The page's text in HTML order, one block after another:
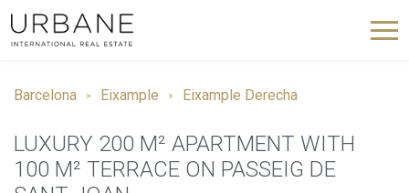
Barcelona Eixample Eixample Derecha
LUXURY 200 M² APARTMENT WITH
100 M² TERRACE ON PASSEIG DE